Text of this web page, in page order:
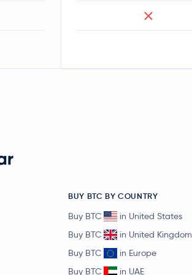
BUY BTC BY COUNTRY
Buy BTC
in United States
Buy BTC
in United Kingdom
Buy BTC
in Europe
Buy BTC
in UAE